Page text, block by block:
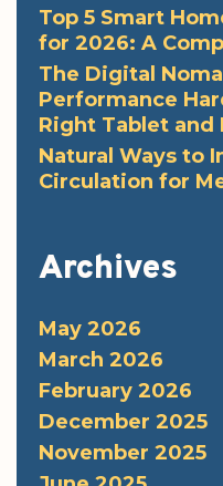
Top 5 Smart
for 2026: A
The Digital
Performance
Right Tablet and
Natural Ways to
Circulation for
Archives
May 2026
March 2026
February 2026
December 2025
November 2025